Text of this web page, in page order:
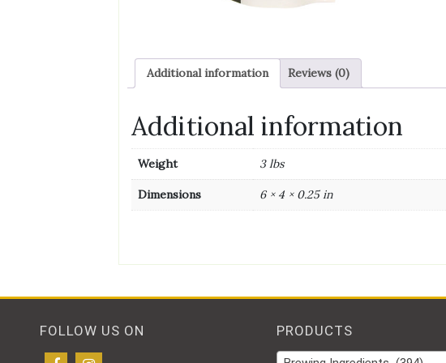
Additional information Reviews (0)
Additional information
Weight 3 lbs
Dimensions 6 × 4 × 0.25 in
FOLLOW US ON PRODUCTS